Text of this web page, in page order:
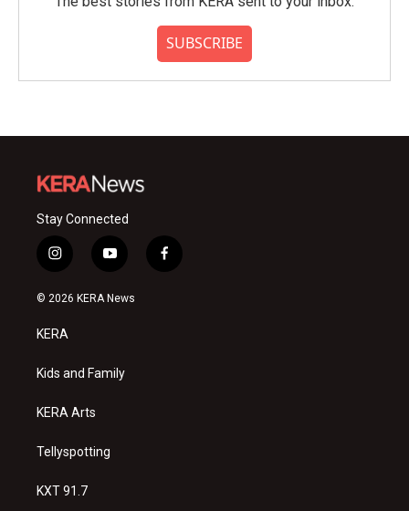
SUBSCRIBE
Stay Connected
i
n
s
a
g
a
y
o
u
f
a
© 2026 KERA News
KERA
Kids and Family
KERA Arts
Tellyspotting
KXT 91.7